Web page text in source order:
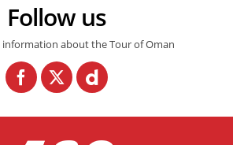
Follow us
information about the Tour of Oman